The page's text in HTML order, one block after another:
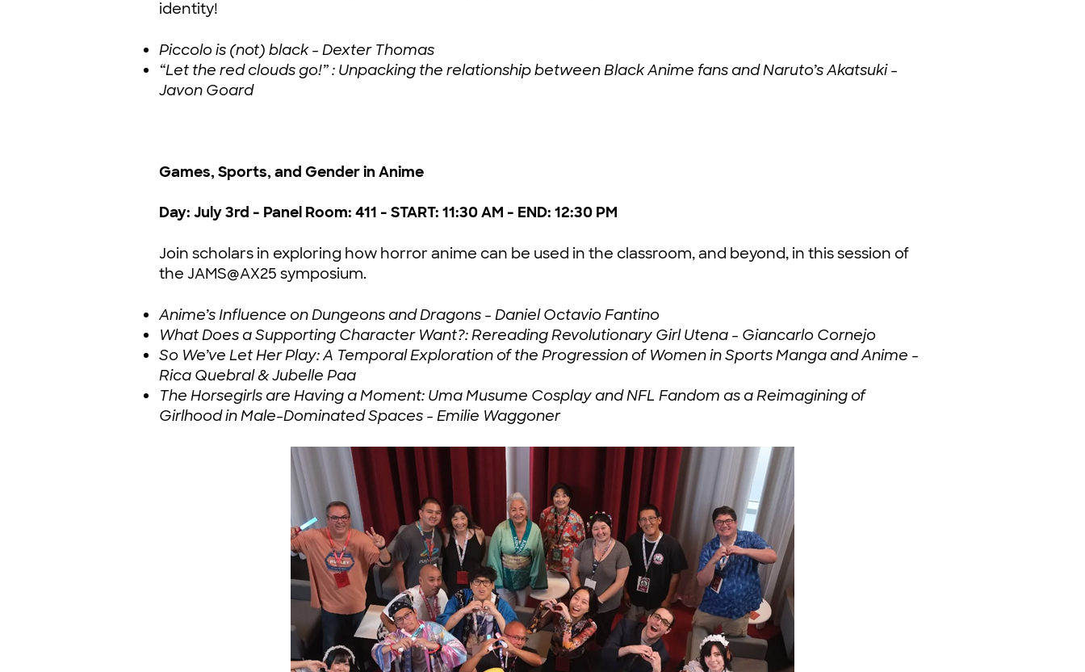
identity!
Piccolo is (not) black - Dexter Thomas
“Let the red clouds go!” : Unpacking the relationship between Black Anime fans and Naruto’s Akatsuki -
Javon Goard
Games, Sports, and Gender in Anime
Day: July 3rd - Panel Room: 411 - START: 11:30 AM - END: 12:30 PM
Join scholars in exploring how horror anime can be used in the classroom, and beyond, in this session of
the JAMS@AX25 symposium.
Anime’s Influence on Dungeons and Dragons - Daniel Octavio Fantino
What Does a Supporting Character Want?: Rereading Revolutionary Girl Utena - Giancarlo Cornejo
So We’ve Let Her Play: A Temporal Exploration of the Progression of Women in Sports Manga and Anime -
Rica Quebral & Jubelle Paa
The Horsegirls are Having a Moment: Uma Musume Cosplay and NFL Fandom as a Reimagining of
Girlhood in Male-Dominated Spaces - Emilie Waggoner